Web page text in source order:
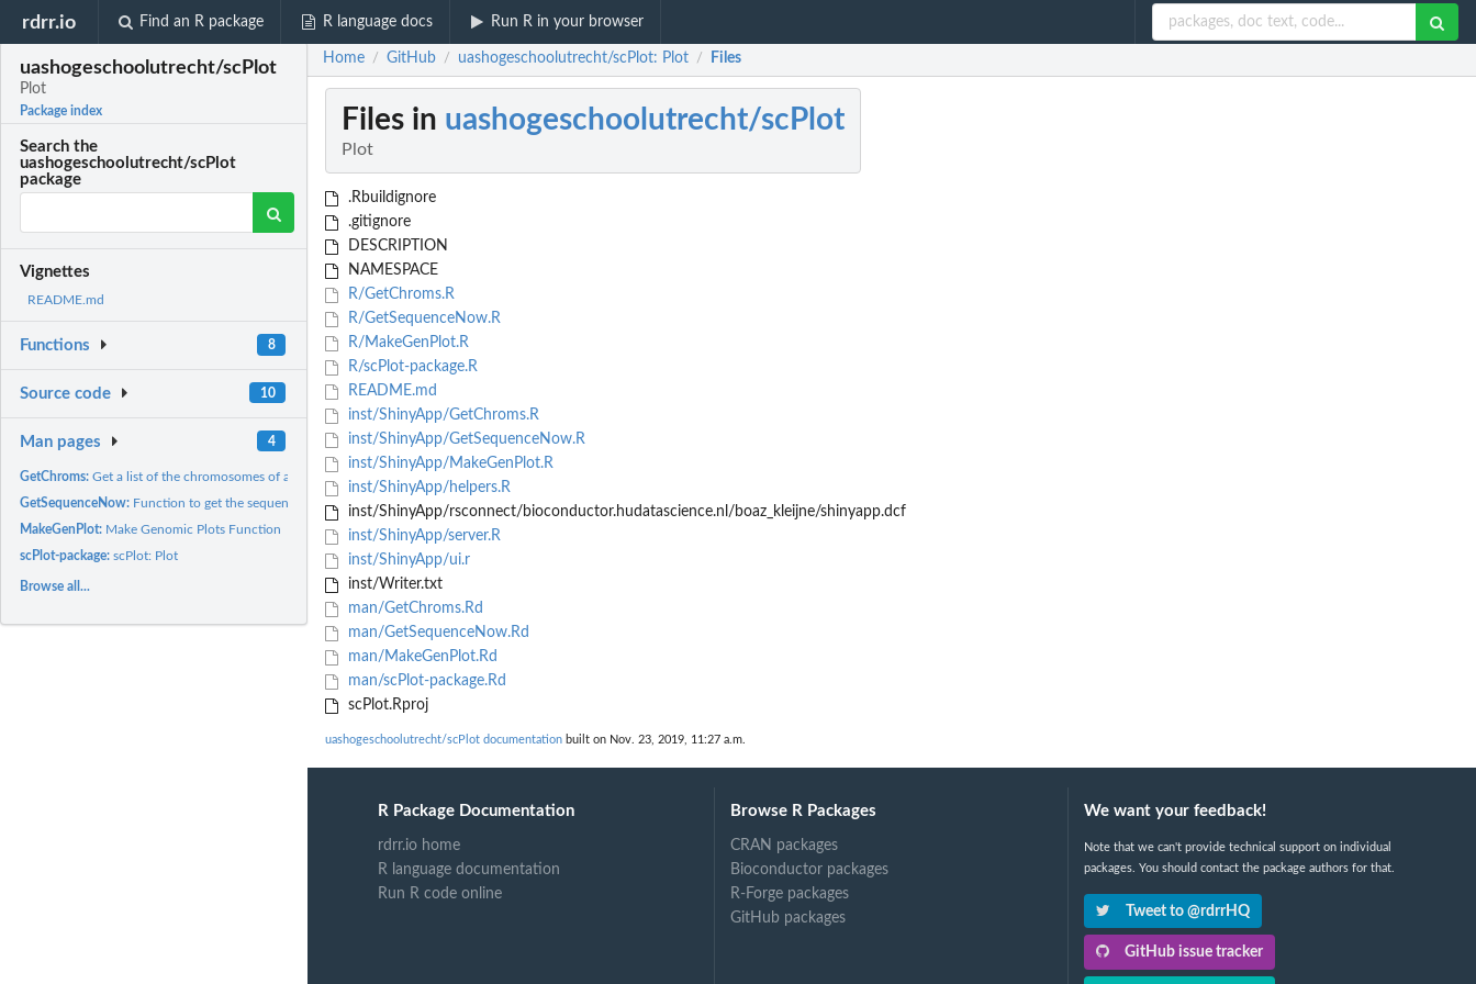
rdrr.io Find an R package R language docs Run R in your browser
uashogeschoolutrecht/scPlot
Plot
Package index
Search the
uashogeschoolutrecht/scPlot
package
Vignettes
README.md
Functions 8
Source code 10
Man pages 4
GetChroms:Get a list of the chromosomes of a genome
GetSequenceNow: Function to get the sequence of a gene in fasta format
MakeGenPlot: Make Genomic Plots Function
scPlot-package:scPlot: Plot
Browse all...
Home / GitHub / uashogeschoolutrecht/scPlot: Plot / Files
Files in uashogeschoolutrecht/scPlot
Plot
.Rbuildignore
.gitignore
DESCRIPTION
NAMESPACE
R/GetChroms.R
R/GetSequenceNow.R
R/MakeGenPlot.R
R/scPlot-package.R
README.md
inst/ShinyApp/GetChroms.R
inst/ShinyApp/GetSequenceNow.R
inst/ShinyApp/MakeGenPlot.R
inst/ShinyApp/helpers.R
inst/ShinyApp/rsconnect/bioconductor.hudatascience.nl/boaz_kleijne/shinyapp.dcf
inst/ShinyApp/server.R
inst/ShinyApp/ui.r
inst/Writer.txt
man/GetChroms.Rd
man/GetSequenceNow.Rd
man/MakeGenPlot.Rd
man/scPlot-package.Rd
scPlot.Rproj
uashogeschoolutrecht/scPlot documentation built on Nov. 23, 2019, 11:27 a.m.
R Package Documentation
rdrr.io home
R language documentation
Run R code online
Browse R Packages
CRAN packages
Bioconductor packages
R-Forge packages
GitHub packages
We want your feedback!
Note that we can't provide technical support on individual
packages. You should contact the package authors for that.
Tweet to @rdrrHQ
GitHub issue tracker